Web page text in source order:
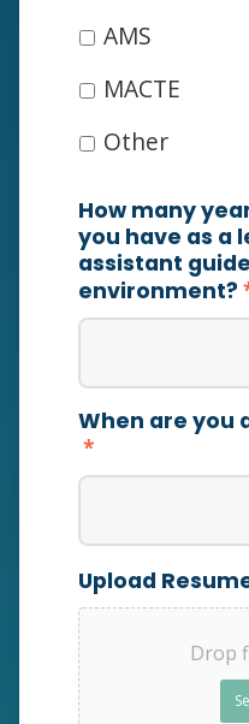
AMS
MACTE
Other
How many
you have as a
assistant
environment?
When are you
*
Upload
Drop